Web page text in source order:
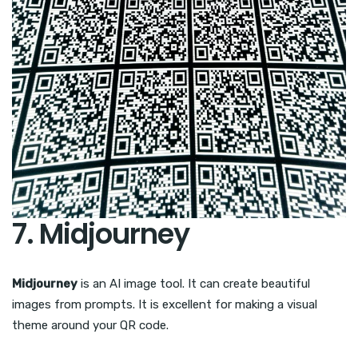
7. Midjourney
Midjourney is an AI image tool. It can create beautiful
images from prompts. It is excellent for making a visual
theme around your QR code.